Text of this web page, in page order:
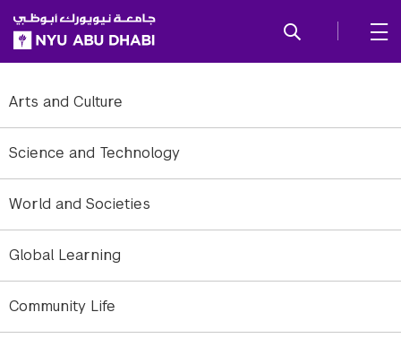
SKIP TO ALL NYU NAVIGATION
SKIP TO MAIN CONTENT
Arts and Culture
Science and Technology
World and Societies
Global Learning
Community Life